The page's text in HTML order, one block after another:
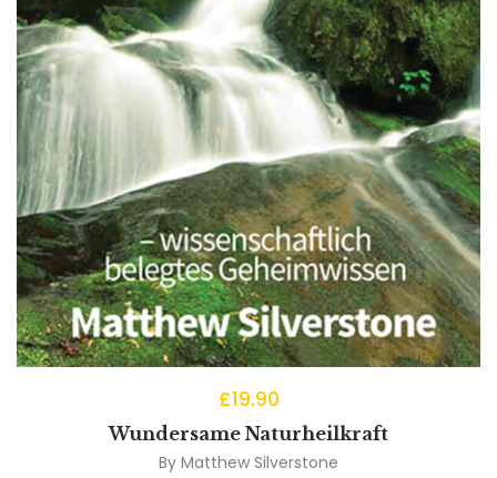
£19.90
Wundersame Naturheilkraft
By Matthew Silverstone